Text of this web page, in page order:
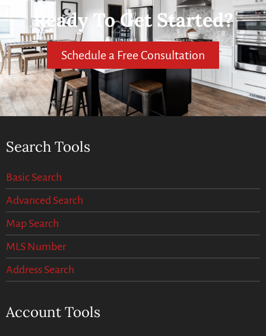
Ready To Get Started?
Schedule a Free Consultation
Search Tools
Basic Search
Advanced Search
Map Search
MLS Number
Address Search
Account Tools